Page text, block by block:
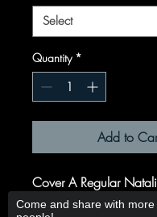
Quantity *
Add to
Cover A Regular
Cover
Come and share with more